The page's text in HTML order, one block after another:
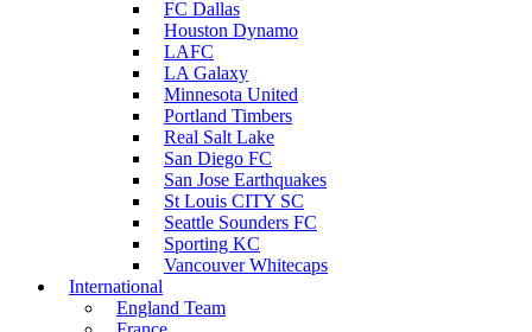
FC Dallas
Houston Dynamo
LAFC
LA Galaxy
Minnesota United
Portland Timbers
Real Salt Lake
San Diego FC
San Jose Earthquakes
St Louis CITY SC
Seattle Sounders FC
Sporting KC
Vancouver Whitecaps
International
England Team